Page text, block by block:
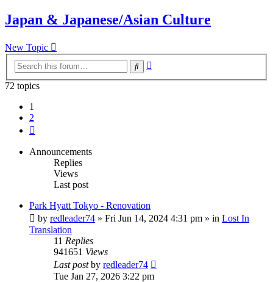
Japan & Japanese/Asian Culture
New Topic
Search
72 topics
1
2
Announcements
Replies
Views
Last post
Park Hyatt Tokyo - Renovation
by redleader74 » Fri Jun 14, 2024 4:31 pm » in Lost In
Translation
11 Replies
941651 Views
Last postby redleader74
Tue Jan 27, 2026 3:22 pm